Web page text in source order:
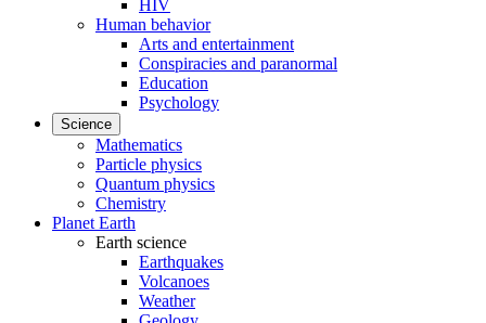
HIV
Human behavior
Arts and entertainment
Conspiracies and paranormal
Education
Psychology
Science
Mathematics
Particle physics
Quantum physics
Chemistry
Planet Earth
Earth science
Earthquakes
Volcanoes
Weather